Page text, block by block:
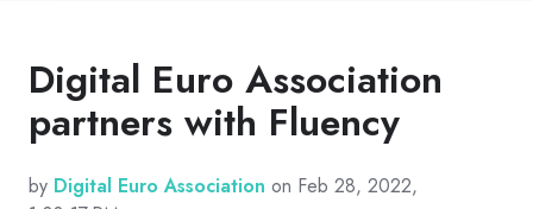
Digital Euro Association
partners with Fluency
by Digital Euro Association on Feb 28, 2022,